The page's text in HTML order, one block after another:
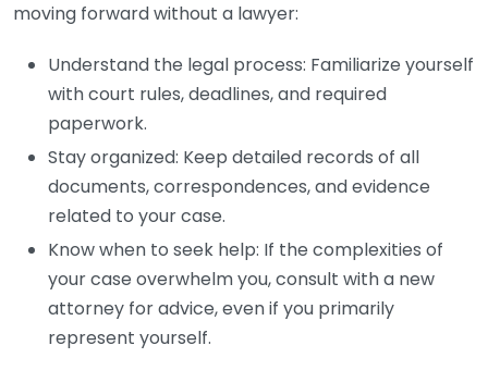
moving forward without a lawyer:
Understand the legal process: Familiarize yourself
with court rules, deadlines, and required
paperwork.
Stay organized: Keep detailed records of all
documents, correspondences, and evidence
related to your case.
Know when to seek help: If the complexities of
your case overwhelm you, consult with a new
attorney for advice, even if you primarily
represent yourself.